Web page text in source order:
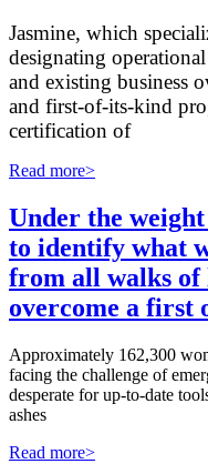
Jasmine, which
designating
and existing business
and first-of-its-kind
certification of
Read more>
Under the
to identify what
from all walks of
overcome a first
Approximately 162,300
facing the challenge of
desperate for up-to-date
ashes
Read more>